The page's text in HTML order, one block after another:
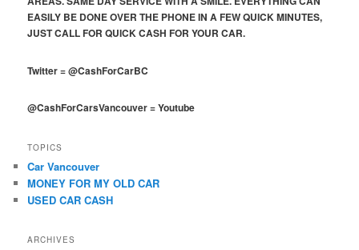
EASILY BE DONE OVER THE PHONE IN A FEW QUICK MINUTES,
JUST CALL FOR QUICK CASH FOR YOUR CAR.
Twitter=@CashForCarBC
@CashForCarsVancouver=Youtube
TOPICS
Car Vancouver
MONEY FOR MY OLD CAR
USED CAR CASH
ARCHIVES